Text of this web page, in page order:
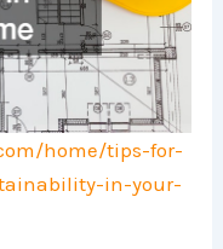
home/tips-for-
in-your-